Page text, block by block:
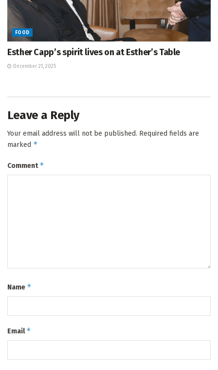
FOOD
Esther Capp’s spirit lives on at Esther’s Table
December 21, 2025
Leave a Reply
Your email address will not be published. Required fields are
marked *
Comment*
Name *
Email*